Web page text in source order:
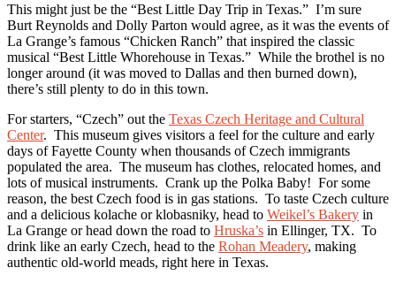
This might just be the “Best Little Day Trip in Texas.” I’m sure
Burt Reynolds and Dolly Parton would agree, as it was the events of
La Grange’s famous “Chicken Ranch” that inspired the classic
musical “Best Little Whorehouse in Texas.” While the brothel is no
longer around (it was moved to Dallas and then burned down),
there’s still plenty to do in this town.
For starters, “Czech” out the Texas Czech Heritage and Cultural
Center. This museum gives visitors a feel for the culture and early
days of Fayette County when thousands of Czech immigrants
populated the area. The museum has clothes, relocated homes, and
lots of musical instruments. Crank up the Polka Baby! For some
reason, the best Czech food is in gas stations. To taste Czech culture
and a delicious kolache or klobasniky, head to Weikel’s Bakery in
La Grange or head down the road to Hruska’s in Ellinger, TX. To
drink like an early Czech, head to the Rohan Meadery, making
authentic old-world meads, right here in Texas.